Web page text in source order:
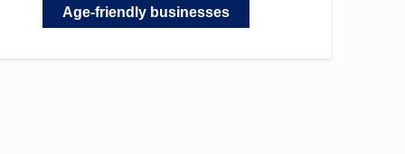
Age-friendly businesses